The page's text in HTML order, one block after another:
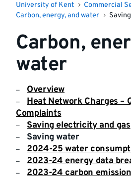
University of Kent
Commercial
Carbon, energy, and water
Carbon,
water
Overview
Heat Network Charges –
Complaints
Saving electricity and gas
Saving water
2024-25 water
2023-24 energy data
2023-24 carbon